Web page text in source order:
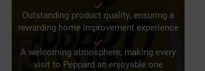
Outstanding product quality, ensuring a
rewarding home improvement experience
A welcoming atmosphere, making every
visit to Peppard an enjoyable one